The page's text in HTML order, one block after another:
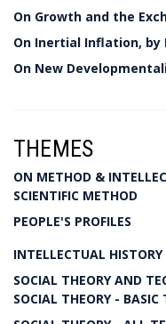
On Growth and the
On Inertial Inflation, by
On New
THEMES
ON METHOD &
SCIENTIFIC METHOD
PEOPLE'S PROFILES
INTELLECTUAL HISTORY
SOCIAL THEORY AND
SOCIAL THEORY - BASIC